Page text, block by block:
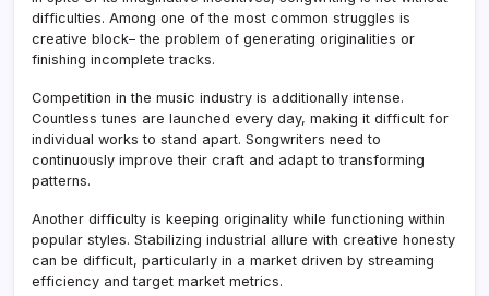
difficulties. Among one of the most common struggles is
creative block– the problem of generating originalities or
finishing incomplete tracks.
Competition in the music industry is additionally intense.
Countless tunes are launched every day, making it difficult for
individual works to stand apart. Songwriters need to
continuously improve their craft and adapt to transforming
patterns.
Another difficulty is keeping originality while functioning within
popular styles. Stabilizing industrial allure with creative honesty
can be difficult, particularly in a market driven by streaming
efficiency and target market metrics.